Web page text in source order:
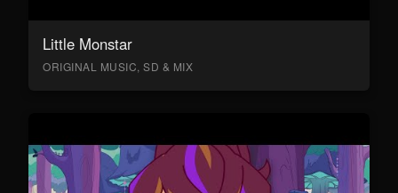
Little Monstar
ORIGINAL MUSIC, SD & MIX